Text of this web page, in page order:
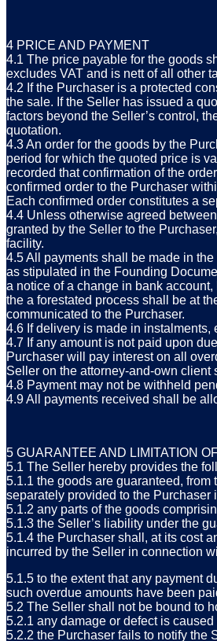
4 PRICE AND PAYMENT
4.1 The price payable for the goods
excludes VAT and is nett of all other
4.2 If the Purchaser is a protected
the sale. If the Seller has issued a
factors beyond the Seller’s control,
quotation.
4.3 An order for the goods by the
period for which the quoted price is
recorded that confirmation of the
confirmed order to the Purchaser
Each confirmed order constitutes a
4.4 Unless otherwise agreed
granted by the Seller to the
facility.
4.5 All payments shall be made in
as stipulated in the Founding
a notice of a change in bank
the a forestated process shall be at
communicated to the Purchaser.
4.6 If delivery is made in
4.7 If any amount is not paid upon
Purchaser will pay interest on all
Seller on the attorney-and-own
4.8 Payment may not be withheld
4.9 All payments received shall be
5 GUARANTEE AND LIMITATION
5.1 The Seller hereby provides the
5.1.1 the goods are guaranteed,
separately provided to the Purchaser
5.1.2 any parts of the goods
5.1.3 the Seller’s liability under the
5.1.4 the Purchaser shall, at its cost
incurred by the Seller in connection
5.1.5 to the extent that any payment
such overdue amounts have been
5.2 The Seller shall not be bound to
5.2.1 any damage or defect is
5.2.2 the Purchaser fails to notify the